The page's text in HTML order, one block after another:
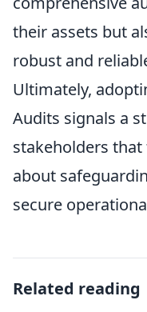
their assets but
robust and
Ultimately,
Audits signals a
stakeholders
about
secure
Related reading